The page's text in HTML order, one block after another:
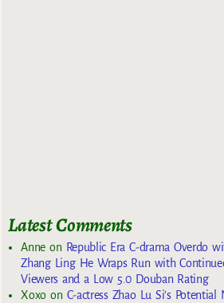
Latest Comments
Anneon Republic Era C-drama Overdo
Zhang Ling He Wraps Run with
Viewers and a Low 5.0 Douban Rating
Xoxoon C-actress Zhao Lu Si’s